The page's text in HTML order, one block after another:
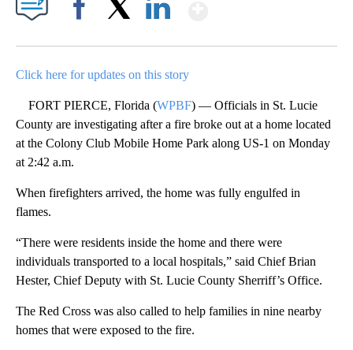
Click here for updates on this story
FORT PIERCE, Florida (WPBF) — Officials in St. Lucie
County are investigating after a fire broke out at a home located
at the Colony Club Mobile Home Park along US-1 on Monday
at 2:42 a.m.
When firefighters arrived, the home was fully engulfed in
flames.
“There were residents inside the home and there were
individuals transported to a local hospitals,” said Chief Brian
Hester, Chief Deputy with St. Lucie County Sherriff’s Office.
The Red Cross was also called to help families in nine nearby
homes that were exposed to the fire.